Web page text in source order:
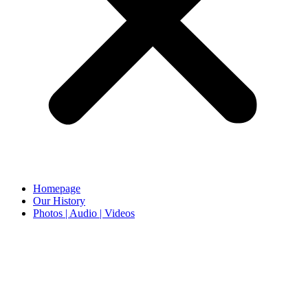
Homepage
Our History
Photos | Audio | Videos